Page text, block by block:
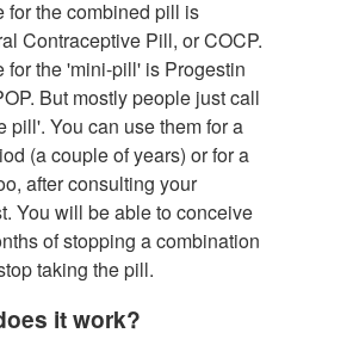
for the combined pill is
Contraceptive Pill, or COCP.
for the 'mini-pill' is Progestin
But mostly people just call
pill'. You can use them for a
(a couple of years) or for a
after consulting your
You will be able to conceive
of stopping a combination
taking the pill.
it work?